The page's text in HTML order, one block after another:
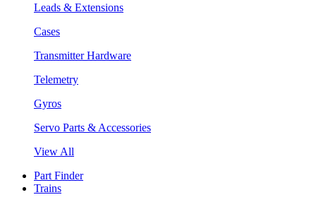
Leads & Extensions
Cases
Transmitter Hardware
Telemetry
Gyros
Servo Parts & Accessories
View All
Part Finder
Trains